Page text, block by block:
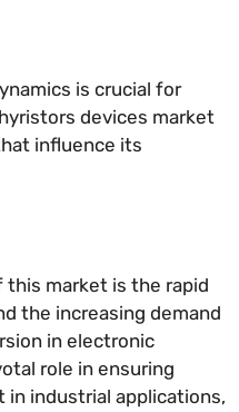
is crucial for
devices market
influence its
this market is the rapid
the increasing demand
in electronic
role in ensuring
industrial applications,